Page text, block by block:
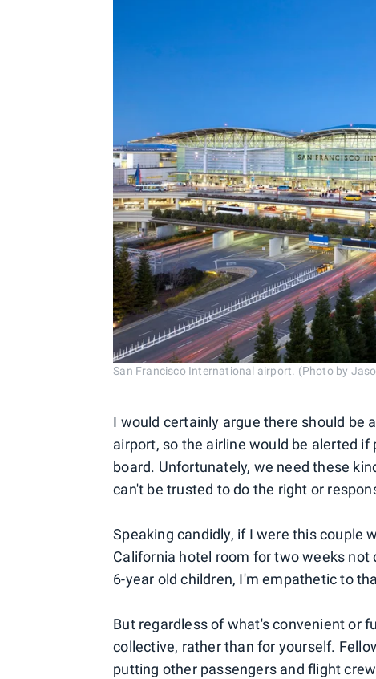
San Francisco International airport. (Photo by
I would certainly argue there should be
airport, so the airline would be alerted
board. Unfortunately, we need these
can't be trusted to do the right or
Speaking candidly, if I were this couple
California hotel room for two weeks not
6-year old children, I'm empathetic to
But regardless of what's convenient or
collective, rather than for yourself.
putting other passengers and flight